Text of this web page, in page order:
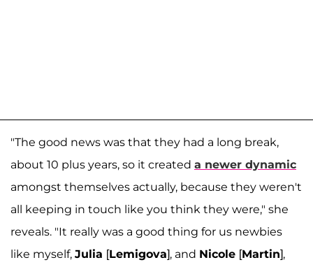
"The good news was that they had a long break,
about 10 plus years, so it created a newer dynamic
amongst themselves actually, because they weren't
all keeping in touch like you think they were," she
reveals. "It really was a good thing for us newbies
like myself, Julia [Lemigova], and Nicole [Martin],